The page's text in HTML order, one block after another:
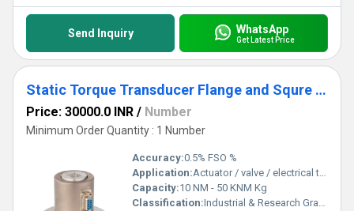
Send Inquiry WhatsApp
Get Latest Price
Static Torque Transducer Flange and Squre Drive Type
Price: 30000.0 INR / Number
Minimum Order Quantity : 1 Number
Accuracy:0.5% FSO %
Application:Actuator / valve / electrical tool testing Axle & shaft torsion testing Bearing friction measurement Testing of motors, pumps, engines, brakes, clutches Automobile drivetrain & crankshaft torque testing Defense, Aerospace, R&D labs, Offshore test rigs, Machine tools, Electrical & Engineering industries
Capacity:10 NM - 50 KNM Kg
Classification:Industrial & Research Grade